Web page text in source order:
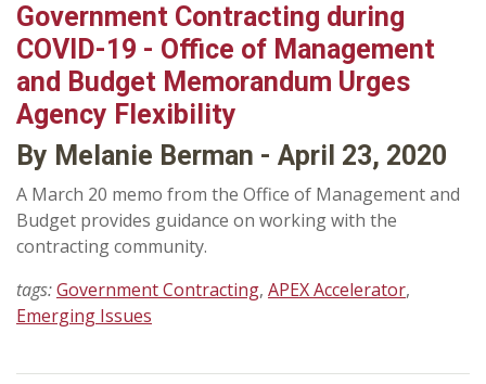
Government Contracting during
COVID-19 - Office of Management
and Budget Memorandum Urges
Agency Flexibility
By Melanie Berman - April 23, 2020
A March 20 memo from the Office of Management and
Budget provides guidance on working with the
contracting community.
tags:Government Contracting, APEX Accelerator,
Emerging Issues